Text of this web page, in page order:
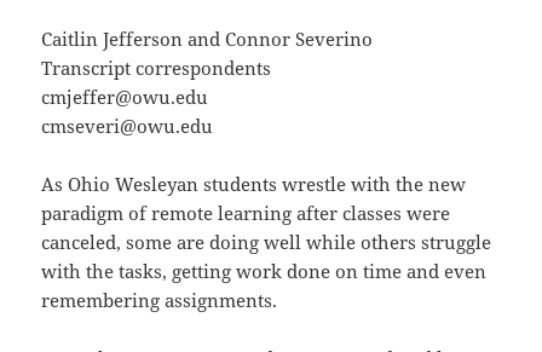
Caitlin Jefferson and Connor Severino
Transcript correspondents
cmjeffer@owu.edu
cmseveri@owu.edu
As Ohio Wesleyan students wrestle with the new
paradigm of remote learning after classes were
canceled, some are doing well while others struggle
with the tasks, getting work done on time and even
remembering assignments.